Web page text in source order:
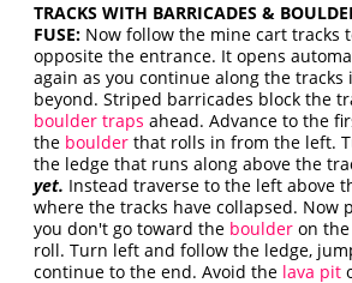
TRACKS WITH BARRICADES &
FUSE: Now follow the mine cart tracks
opposite the entrance. It opens
again as you continue along the
beyond. Striped barricades block the
boulder traps ahead. Advance to the
the boulder that rolls in from the left.
the ledge that runs along above the
yet. Instead traverse to the left above
where the tracks have collapsed. Now
you don't go toward the boulder on
roll. Turn left and follow the ledge,
continue to the end. Avoid the lava pit